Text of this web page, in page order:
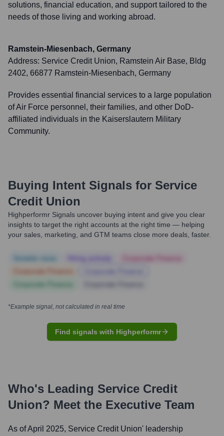
solutions, financial education, and support tailored to the
needs of those living and working abroad.
Ramstein-Miesenbach, Germany
Address: Service Credit Union, Ramstein Air Base, Bldg
2402, 66877 Ramstein-Miesenbach, Germany
Provides essential financial services to a large population
of Air Force personnel, their families, and other DoD-
affiliated individuals in the Kaiserslautern Military
Community.
Buying Intent Signals for Service
Credit Union
Highperformr Signals uncover buying intent and give you clear
insights to target the right accounts at the right time — helping
your sales, marketing, and GTM teams close more deals, faster.
*Example signal, not calculated in real time
Find signals with Highperformr
Who's Leading Service Credit
Union? Meet the Executive Team
As of April 2025, Service Credit Union' leadership